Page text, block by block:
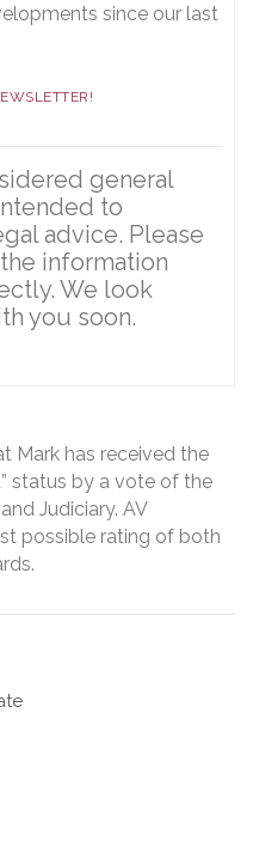
since our last
general
to
advice. Please
information
We look
you soon.
Mark has received the
status by a vote of the
Judiciary. AV
possible rating of both